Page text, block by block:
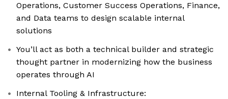
Operations, Customer Success Operations, Finance,
and Data teams to design scalable internal
solutions
You’ll act as both a technical builder and strategic
thought partner in modernizing how the business
operates through AI
Internal Tooling & Infrastructure: